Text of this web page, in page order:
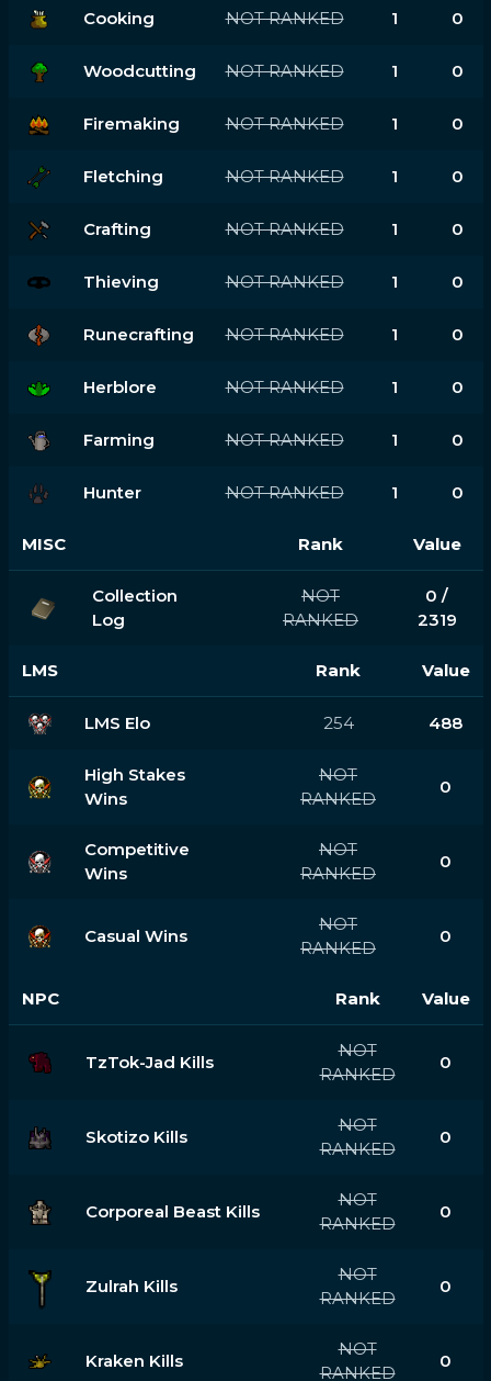
Cooking NOT RANKED 1 0
Woodcutting NOT RANKED 1 0
Firemaking NOT RANKED 1 0
Fletching NOT RANKED 1 0
Crafting NOT RANKED 1 0
Thieving NOT RANKED 1 0
Runecrafting NOT RANKED 1 0
Herblore NOT RANKED 1 0
Farming NOT RANKED 1 0
Hunter NOT RANKED 1 0
MISC Rank Value
Collection
Log
NOT
RANKED
0 /
2319
LMS Rank Value
LMS Elo 254 488
High Stakes
Wins
NOT
RANKED
0
Competitive
Wins
NOT
RANKED
0
Casual Wins
NOT
RANKED
0
NPC Rank Value
TzTok-Jad Kills
NOT
RANKED
0
Skotizo Kills
NOT
RANKED
0
Corporeal Beast Kills
NOT
RANKED
0
Zulrah Kills
NOT
RANKED
0
Kraken Kills
NOT
RANKED
0